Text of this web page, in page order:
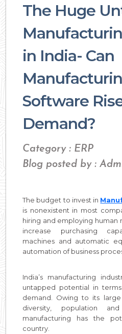
The Huge
in India- Can
Software
Demand?
Category : ERP
Blog posted by :
The budget to invest in
is nonexistent in most
hiring and employing human
increase purchasing
machines and automatic
automation of business
India’s manufacturing
untapped potential in
demand. Owing to its
diversity, population
manufacturing has the
country.